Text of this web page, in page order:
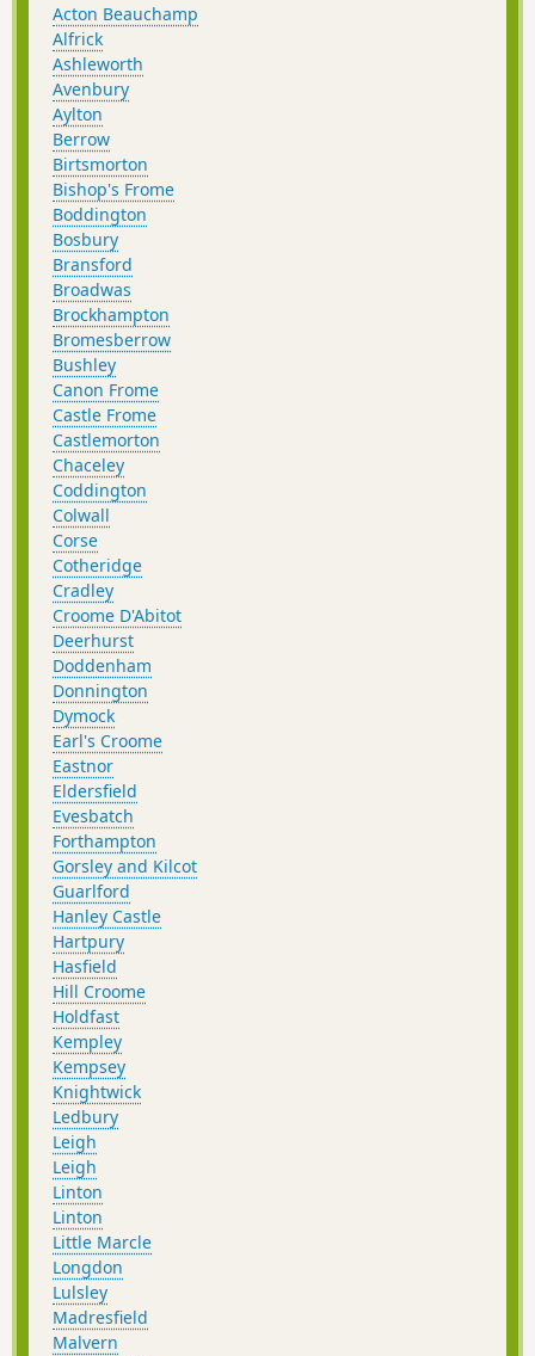
Acton Beauchamp
Alfrick
Ashleworth
Avenbury
Aylton
Berrow
Birtsmorton
Bishop's Frome
Boddington
Bosbury
Bransford
Broadwas
Brockhampton
Bromesberrow
Bushley
Canon Frome
Castle Frome
Castlemorton
Chaceley
Coddington
Colwall
Corse
Cotheridge
Cradley
Croome D'Abitot
Deerhurst
Doddenham
Donnington
Dymock
Earl's Croome
Eastnor
Eldersfield
Evesbatch
Forthampton
Gorsley and Kilcot
Guarlford
Hanley Castle
Hartpury
Hasfield
Hill Croome
Holdfast
Kempley
Kempsey
Knightwick
Ledbury
Leigh
Leigh
Linton
Linton
Little Marcle
Longdon
Lulsley
Madresfield
Malvern